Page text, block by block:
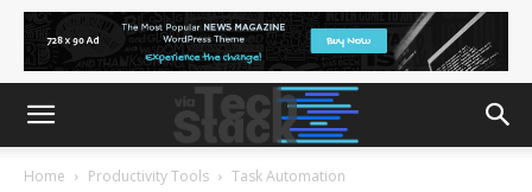
Home Productivity Tools Task Automation